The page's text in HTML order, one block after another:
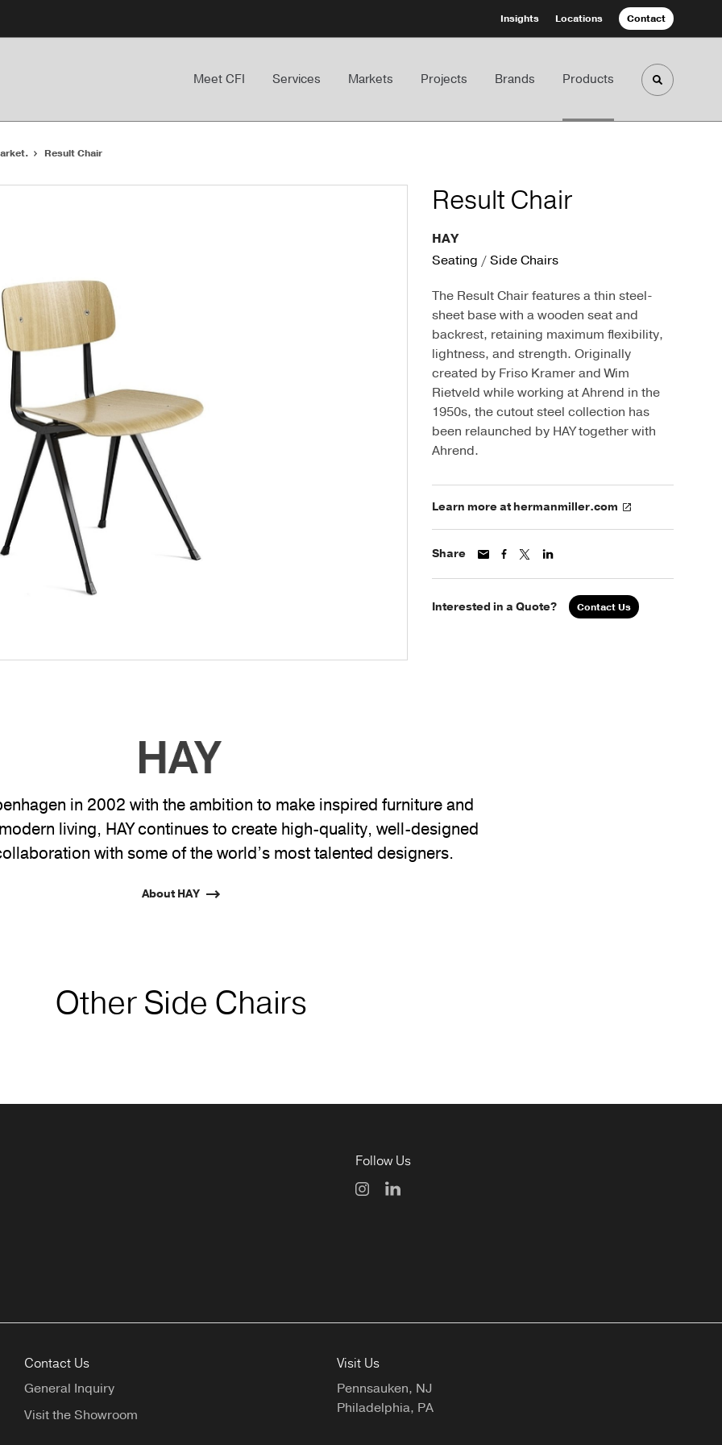
Insights Locations Contact
Meet CFI Services Markets Projects Brands Products Toggle
Result Chair
Result Chair
HAY
Seating /Side Chairs
The Result Chair features a thin steel-
sheet base with a wooden seat and
backrest, retaining maximum flexibility,
lightness, and strength. Originally
created by Friso Kramer and Wim
Rietveld while working at Ahrend in the
1950s, the cutout steel collection has
been relaunched by HAY together with
Ahrend.
Learn more at hermanmiller.com
Share
Interested in a Quote? Contact Us
in 2002 with the ambition to make inspired furniture and
living, HAY continues to create high-quality, well-designed
with some of the world’s most talented designers.
About HAY
Other Side Chairs
Follow Us
Contact Us
General Inquiry
Visit the Showroom
Visit Us
Pennsauken, NJ
Philadelphia, PA